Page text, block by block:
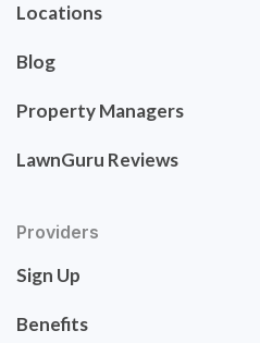
Locations
Blog
Property Managers
LawnGuru Reviews
Providers
Sign Up
Benefits